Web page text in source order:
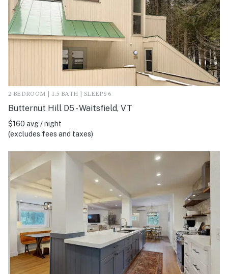
2 BEDROOM | 1.5 BATH | SLEEPS 6
Butternut Hill D5 - Waitsfield, VT
$160 avg / night
(excludes fees and taxes)